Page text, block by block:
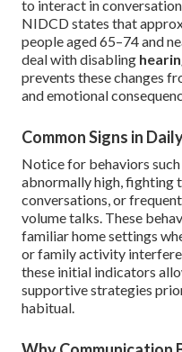
to interact in
NIDCD states that
people aged 65–74 and
deal with disabling
prevents these changes
and emotional
Common Signs in
Notice for behaviors
abnormally high, fighting
conversations, or
volume talks. These
familiar home settings
or family activity
these initial indicators
supportive strategies
habitual.